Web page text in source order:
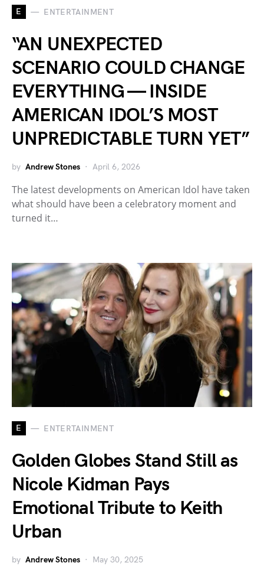
E ENTERTAINMENT
“AN UNEXPECTED
SCENARIO COULD CHANGE
EVERYTHING — INSIDE
AMERICAN IDOL’S MOST
UNPREDICTABLE TURN YET”
by Andrew Stones April 6, 2026
The latest developments on American Idol have taken
what should have been a celebratory moment and
turned it…
E ENTERTAINMENT
Golden Globes Stand Still as
Nicole Kidman Pays
Emotional Tribute to Keith
Urban
by Andrew Stones May 30, 2025